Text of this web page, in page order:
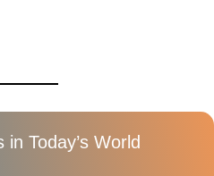
Today’s World